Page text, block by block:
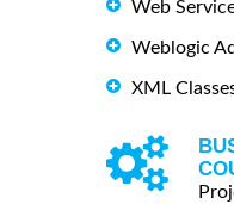
Web
Weblogic
XML